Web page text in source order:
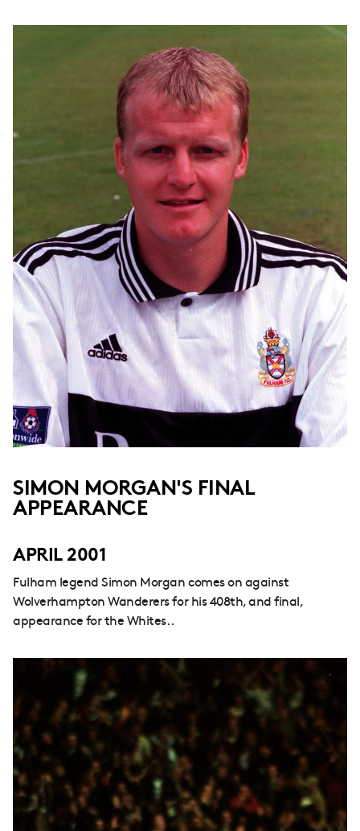
SIMON MORGAN'S FINAL
APPEARANCE
APRIL 2001
Fulham legend Simon Morgan comes on against
Wolverhampton Wanderers for his 408th, and final,
appearance for the Whites..